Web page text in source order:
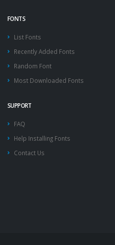
FONTS
List Fonts
Recently Added Fonts
Random Font
Most Downloaded Fonts
SUPPORT
FAQ
Help Installing Fonts
Contact Us